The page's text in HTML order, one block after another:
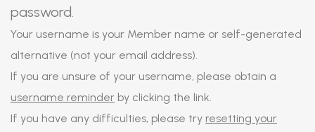
password.
Your username is your Member name or self-generated
alternative (not your email address).
If you are unsure of your username, please obtain a
username reminder by clicking the link.
If you have any difficulties, please try resetting your